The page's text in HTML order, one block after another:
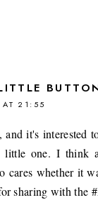
21:55
and it's interested
little one. I think
cares whether it
sharing with the